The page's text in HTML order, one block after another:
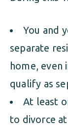
You and
separate
home,
qualify as
At least
to divorce